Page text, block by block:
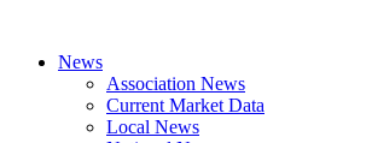
News
Association News
Current Market Data
Local News